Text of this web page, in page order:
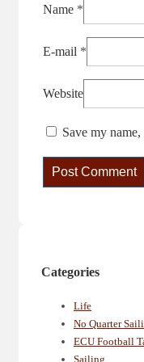
Name *
E-mail *
Website
Save my
Categories
Life
No Quarter
ECU Football
Sailing